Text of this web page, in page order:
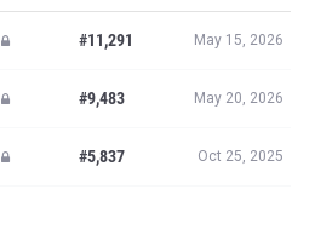
#11,291 May 15, 2026
#9,483 May 20, 2026
#5,837 Oct 25, 2025